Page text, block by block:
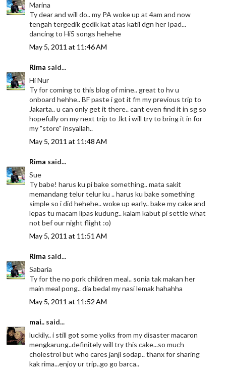
Marina
Ty dear and will do.. my PA woke up at 4am and now
tengah tergedik gedik kat atas katil dgn her Ipad...
dancing to Hi5 songs hehehe
May 5, 2011 at 11:46 AM
Rima said...
Hi Nur
Ty for coming to this blog of mine.. great to hv u
onboard hehhe.. BF paste i got it fm my previous trip to
Jakarta.. u can only get it there.. cant even find it in sg so
hopefully on my next trip to Jkt i will try to bring it in for
my "store" insyallah..
May 5, 2011 at 11:48 AM
Rima said...
Sue
Ty babe! harus ku pi bake something.. mata sakit
memandang telur telur ku .. harus ku bake something
simple so i did hehehe.. woke up early.. bake my cake and
lepas tu macam lipas kudung.. kalam kabut pi settle what
not bef our night flight :o)
May 5, 2011 at 11:51 AM
Rima said...
Sabaria
Ty for the no pork children meal.. sonia tak makan her
main meal pong.. dia bedal my nasi lemak hahahha
May 5, 2011 at 11:52 AM
mai.. said...
luckily.. i still got some yolks from my disaster macaron
mengkarung..definitely will try this cake...so much
cholestrol but who cares janji sodap.. thanx for sharing
kak rima...enjoy ur trip..go go barca..